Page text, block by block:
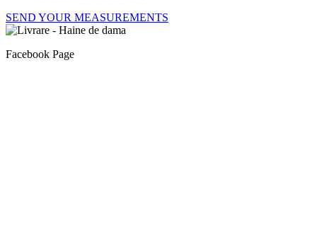
SEND YOUR MEASUREMENTS
Facebook Page